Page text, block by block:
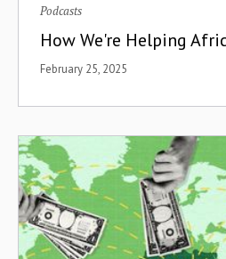
Podcasts
How We're Helping
February 25, 2025